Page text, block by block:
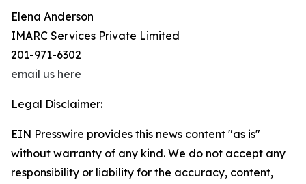
Elena Anderson
IMARC Services Private Limited
201-971-6302
email us here
Legal Disclaimer:
EIN Presswire provides this news content "as is"
without warranty of any kind. We do not accept any
responsibility or liability for the accuracy, content,